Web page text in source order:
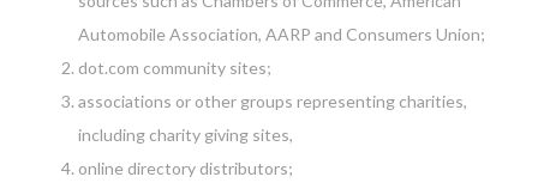
Automobile Association, AARP and Consumers Union;
dot.com community sites;
associations or other groups representing charities,
including charity giving sites,
online directory distributors;